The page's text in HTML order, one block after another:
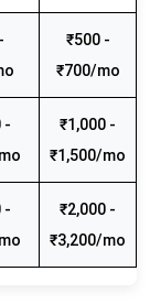
₹500 -
₹700/mo
-
₹1,000 -
₹1,500/mo
-
₹2,000 -
₹3,200/mo